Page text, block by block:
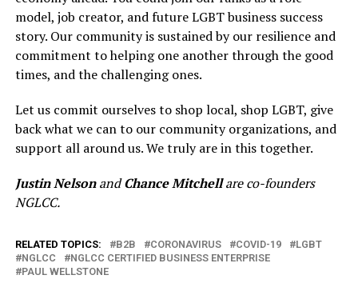
model, job creator, and future LGBT business success
story. Our community is sustained by our resilience and
commitment to helping one another through the good
times, and the challenging ones.
Let us commit ourselves to shop local, shop LGBT, give
back what we can to our community organizations, and
support all around us. We truly are in this together.
Justin NelsonandChance Mitchellare co-founders
NGLCC.
RELATED TOPICS: B2B CORONAVIRUS COVID-19
LGBT
NGLCC
NGLCC CERTIFIED BUSINESS ENTERPRISE
PAUL WELLSTONE